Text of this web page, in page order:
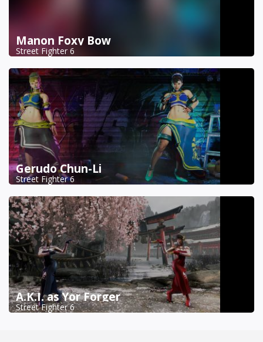
Manon Foxy Bow
Street Fighter 6
Gerudo Chun-Li
Street Fighter 6
A.K.I. as Yor Forger
Street Fighter 6